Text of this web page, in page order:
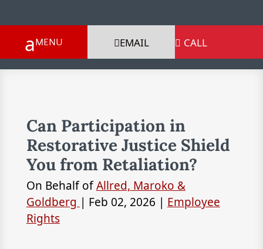
EMAIL  CALL
Can Participation in
Restorative Justice Shield
You from Retaliation?
On Behalf ofAllred, Maroko &
Goldberg | Feb 02, 2026 | Employee
Rights